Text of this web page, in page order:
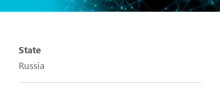
State
Russia